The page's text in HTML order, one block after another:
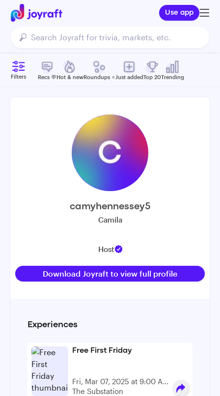
Use app
Filters Recs 💬Hot & newRoundups ⭐️ Just addedTop 20Trending
camyhennessey5
Camila
Host
Download Joyraft to view full profile
Experiences
Free First Friday
Fri, Mar 07, 2025 at 9:00 AM
- 5:00 PM
The Substation